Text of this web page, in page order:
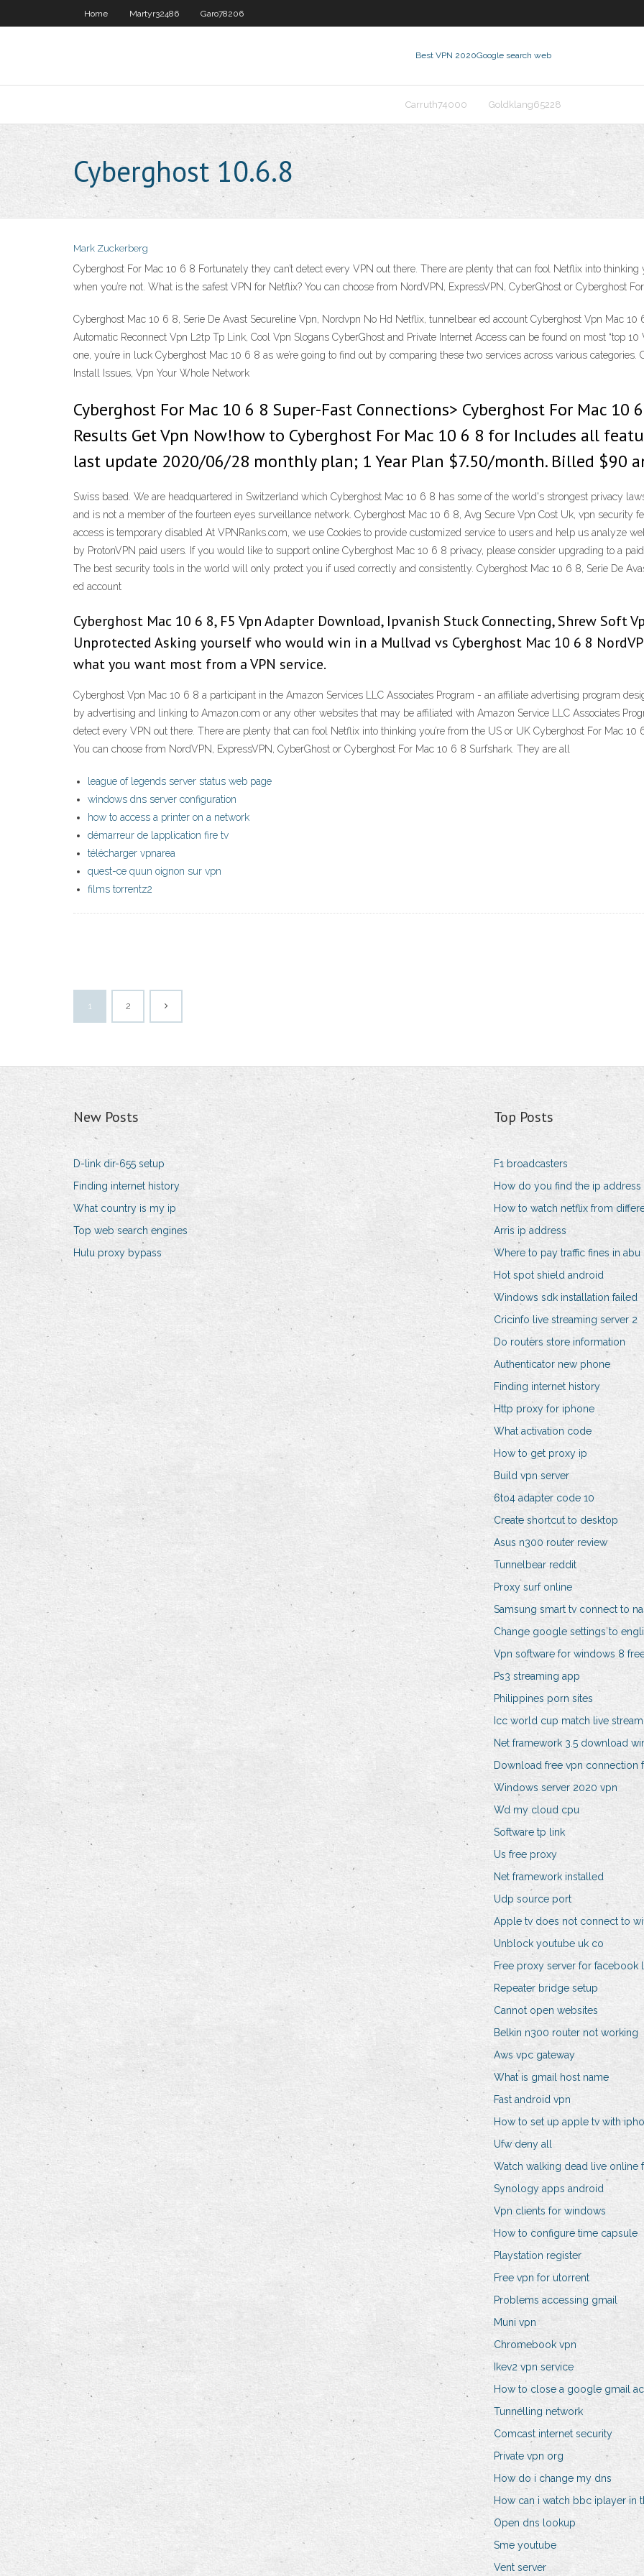
Home Martyr32486 Garo78206
Best VPN 2020Google search web
Carruth74000 Goldklang65228
Cyberghost 10.6.8
Mark Zuckerberg
Cyberghost For Mac 10 6 8 Fortunately they can’t detect every VPN out there. There are plenty that can fool Netflix into
when you’re not. What is the safest VPN for Netflix? You can choose from NordVPN, ExpressVPN, CyberGhost or Cyberghost
Cyberghost Mac 10 6 8, Serie De Avast Secureline Vpn, Nordvpn No Hd Netflix, tunnelbear ed account Cyberghost Vpn Mac 10
Automatic Reconnect Vpn L2tp Tp Link, Cool Vpn Slogans CyberGhost and Private Internet Access can be found on most “top
one, you’re in luck Cyberghost Mac 10 6 8 as we’re going to find out by comparing these two services across various
Install Issues, Vpn Your Whole Network
Cyberghost For Mac 10 6 8 Super-Fast Connections> Cyberghost For Mac 10
Results Get Vpn Now!how to Cyberghost For Mac 10 6 8 for Includes all
last update 2020/06/28 monthly plan; 1 Year Plan $7.50/month. Billed $90
Swiss based. We are headquartered in Switzerland which Cyberghost Mac 10 6 8 has some of the world's strongest privacy
and is not a member of the fourteen eyes surveillance network. Cyberghost Mac 10 6 8, Avg Secure Vpn Cost Uk, vpn security
access is temporary disabled At VPNRanks.com, we use Cookies to provide customized service to users and help us analyze
by ProtonVPN paid users. If you would like to support online Cyberghost Mac 10 6 8 privacy, please consider upgrading to a
The best security tools in the world will only protect you if used correctly and consistently. Cyberghost Mac 10 6 8, Serie De
ed account
Cyberghost Mac 10 6 8, F5 Vpn Adapter Download, Ipvanish Stuck Connecting, Shrew Soft
Unprotected Asking yourself who would win in a Mullvad vs Cyberghost Mac 10 6 8
what you want most from a VPN service.
Cyberghost Vpn Mac 10 6 8 a participant in the Amazon Services LLC Associates Program - an affiliate advertising program
by advertising and linking to Amazon.com or any other websites that may be affiliated with Amazon Service LLC Associates
detect every VPN out there. There are plenty that can fool Netflix into thinking you’re from the US or UK Cyberghost For Mac
You can choose from NordVPN, ExpressVPN, CyberGhost or Cyberghost For Mac 10 6 8 Surfshark. They are all
league of legends server status web page
windows dns server configuration
how to access a printer on a network
démarreur de lapplication fire tv
télécharger vpnarea
quest-ce quun oignon sur vpn
films torrentz2
1 2
New Posts
D-link dir-655 setup
Finding internet history
What country is my ip
Top web search engines
Hulu proxy bypass
Top Posts
F1 broadcasters
How do you find the ip address
How to watch netflix from
Arris ip address
Where to pay traffic fines in abu
Hot spot shield android
Windows sdk installation failed
Cricinfo live streaming server 2
Do routers store information
Authenticator new phone
Finding internet history
Http proxy for iphone
What activation code
How to get proxy ip
Build vpn server
6to4 adapter code 10
Create shortcut to desktop
Asus n300 router review
Tunnelbear reddit
Proxy surf online
Samsung smart tv connect to
Change google settings to
Vpn software for windows 8
Ps3 streaming app
Philippines porn sites
Icc world cup match live
Net framework 3.5 download
Download free vpn connection
Windows server 2020 vpn
Wd my cloud cpu
Software tp link
Us free proxy
Net framework installed
Udp source port
Apple tv does not connect to
Unblock youtube uk co
Free proxy server for facebook
Repeater bridge setup
Cannot open websites
Belkin n300 router not working
Aws vpc gateway
What is gmail host name
Fast android vpn
How to set up apple tv with
Ufw deny all
Watch walking dead live online
Synology apps android
Vpn clients for windows
How to configure time capsule
Playstation register
Free vpn for utorrent
Problems accessing gmail
Muni vpn
Chromebook vpn
Ikev2 vpn service
How to close a google gmail
Tunnelling network
Comcast internet security
Private vpn org
How do i change my dns
How can i watch bbc iplayer in
Open dns lookup
Sme youtube
Vent server